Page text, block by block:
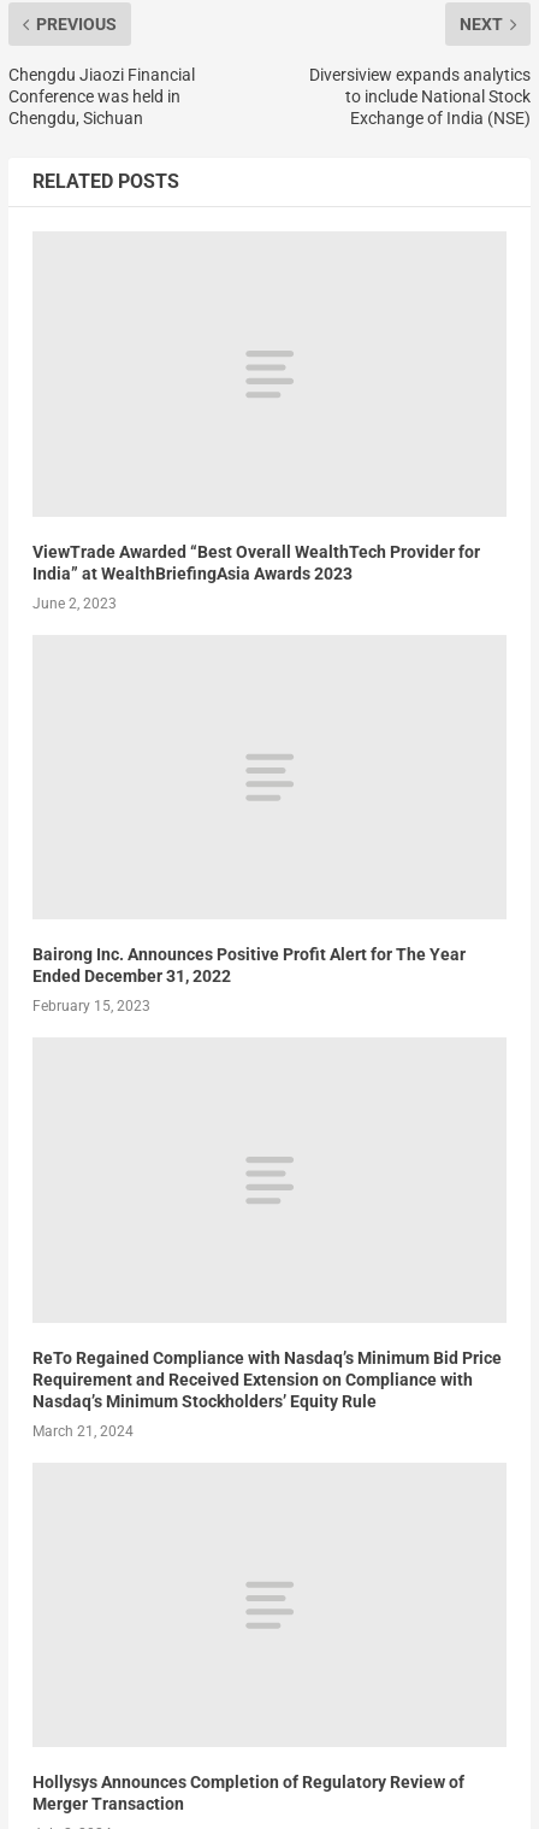
PREVIOUS
Chengdu Jiaozi Financial
Conference was held in
Chengdu, Sichuan
NEXT
Diversiview expands analytics
to include National Stock
Exchange of India (NSE)
RELATED POSTS
ViewTrade Awarded “Best Overall WealthTech Provider for
India” at WealthBriefingAsia Awards 2023
June 2, 2023
Bairong Inc. Announces Positive Profit Alert for The Year
Ended December 31, 2022
February 15, 2023
ReTo Regained Compliance with Nasdaq’s Minimum Bid Price
Requirement and Received Extension on Compliance with
Nasdaq’s Minimum Stockholders’ Equity Rule
March 21, 2024
Hollysys Announces Completion of Regulatory Review of
Merger Transaction